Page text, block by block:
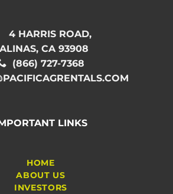
4 HARRIS ROAD,
CA 93908
(866) 727-7368
LINKS
HOME
ABOUT US
INVESTORS